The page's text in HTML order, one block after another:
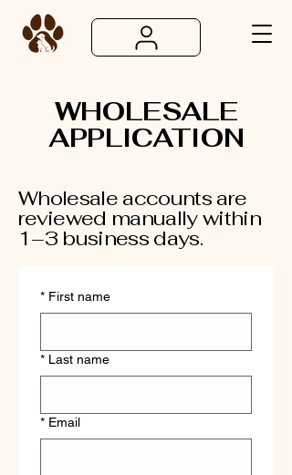
WHOLESALE
APPLICATION
Wholesale accounts are
reviewed manually within
1–3 business days.
* First name
* Last name
* Email